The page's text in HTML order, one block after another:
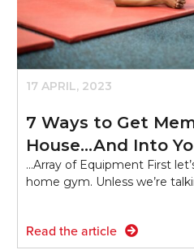
17 APRIL, 2023
7 Ways to Get
House…And Into
...Array of Equipment First
home gym. Unless we’re
Read the article